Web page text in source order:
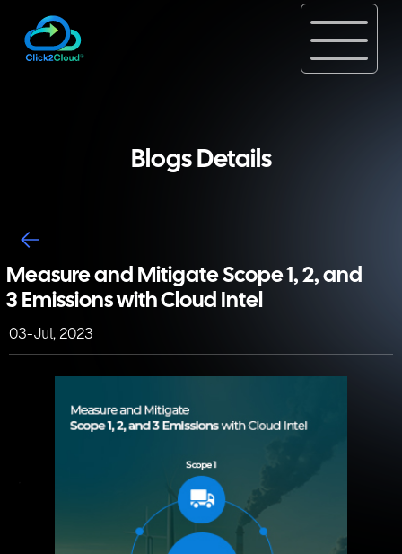
Blogs Details
Measure and Mitigate Scope 1, 2, and
3 Emissions with Cloud Intel
03-Jul, 2023